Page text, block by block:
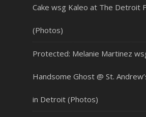
Cake wsg Kaleo at The Detroit
(Photos)
Protected: Melanie Martinez
Handsome Ghost @ St.
in Detroit (Photos)